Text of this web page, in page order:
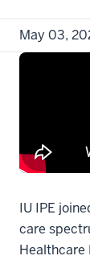
May 03,
IU IPE
care
Healthcare